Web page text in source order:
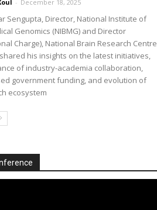
- December 18, 2025
Sengupta, Director, National Institute of
Genomics (NIBMG) and Director
Charge), National Brain Research Centre
shared his insights on the latest initiatives,
of industry-academia collaboration,
government funding, and evolution of
ecosystem